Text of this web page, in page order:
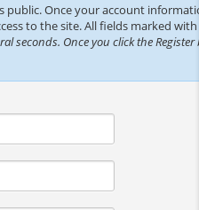
public. Once your account
to the site. All fields marked
seconds. Once you click the